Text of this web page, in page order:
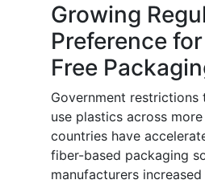
Growing
Preference
Free
Government
use plastics across
countries have
fiber-based packaging
manufacturers